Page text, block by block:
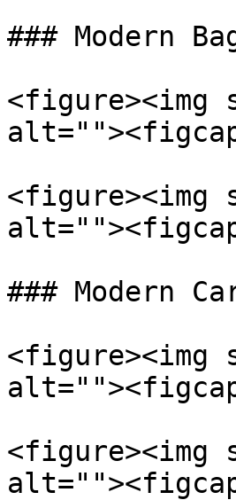
### Modern
<figure><img
<figure><img
### Modern
<figure><img
<figure><img